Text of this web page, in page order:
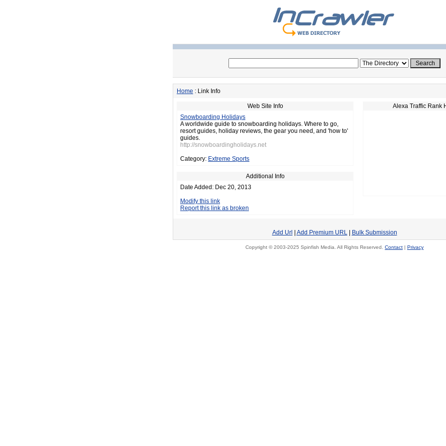
Home : Link Info
Web Site Info
Snowboarding Holidays
A worldwide guide to snowboarding holidays. Where to go,
resort guides, holiday reviews, the gear you need, and 'how to'
guides.
http://snowboardingholidays.net
Category: Extreme Sports
Additional Info
Date Added: Dec 20, 2013
Modify this link
Report this link as broken
Alexa Traffic Rank
Add Url Add Premium URL| Bulk Submission
Copyright © 2003-2025 Spinfish Media. All Rights Reserved. Contact | Privacy